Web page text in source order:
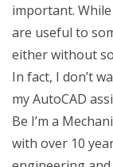
important.
are useful to
either without
In fact, I don’t
my AutoCAD
Be I’m a
with over 10